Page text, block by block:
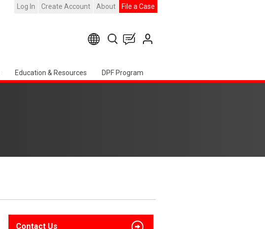
Log In Create Account About File a Case
Education & Resources DPF Program
Contact Us